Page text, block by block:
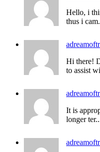
Hello, i
thus i
Hi there!
to assist
It is
longer